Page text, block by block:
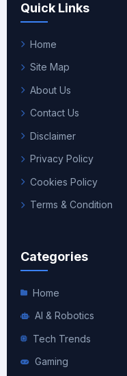
Quick Links
Home
Site Map
About Us
Contact Us
Disclaimer
Privacy Policy
Cookies Policy
Terms & Condition
Categories
Home
AI & Robotics
Tech Trends
Gaming